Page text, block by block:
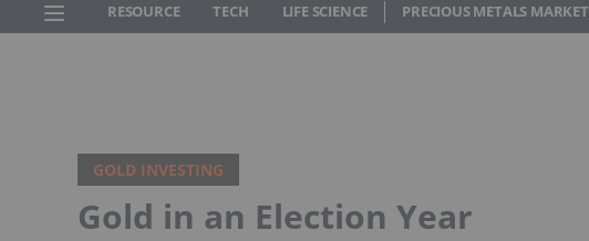
RESOURCE TECH LIFE SCIENCE PRECIOUS METALS MARKET
GOLD INVESTING
Gold in an Election Year